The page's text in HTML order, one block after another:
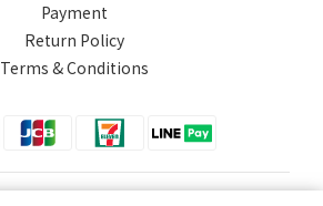
Payment
Return Policy
Terms & Conditions